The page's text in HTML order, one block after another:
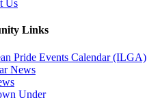
Us
Links
Pride Events Calendar (ILGA)
News
Under